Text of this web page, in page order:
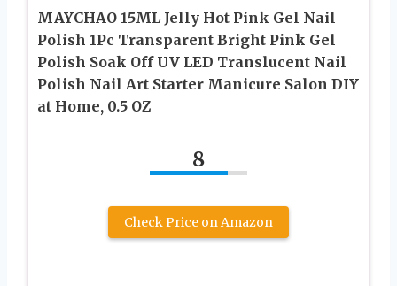
MAYCHAO 15ML Jelly Hot Pink Gel Nail
Polish 1Pc Transparent Bright Pink Gel
Polish Soak Off UV LED Translucent Nail
Polish Nail Art Starter Manicure Salon DIY
at Home, 0.5 OZ
8
Check Price on Amazon